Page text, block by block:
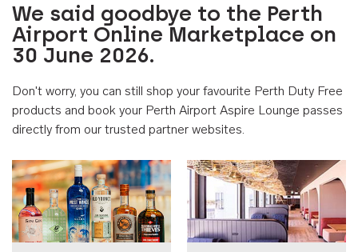
We said goodbye to the Perth
Airport Online Marketplace on
30 June 2026.
Don't worry, you can still shop your favourite Perth Duty Free
products and book your Perth Airport Aspire Lounge passes
directly from our trusted partner websites.